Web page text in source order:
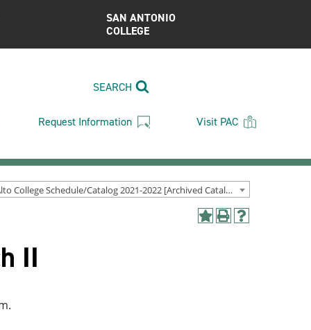
SAN ANTONIO
COLLEGE
SEARCH
Request Information Visit PAC
Palo Alto College Schedule/Catalog 2021-2022 [Archived Catalog]
AddPrint
Help
II